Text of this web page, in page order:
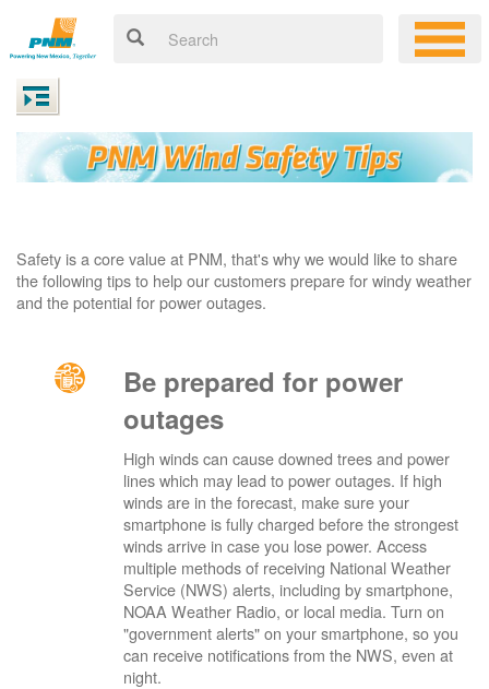
Safety is a core value at PNM, that's why we would like to share
the following tips to help our customers prepare for windy weather
and the potential for power outages.
Be prepared for power
outages
High winds can cause downed trees and power
lines which may lead to power outages. If high
winds are in the forecast, make sure your
smartphone is fully charged before the strongest
winds arrive in case you lose power. Access
multiple methods of receiving National Weather
Service (NWS) alerts, including by smartphone,
NOAA Weather Radio, or local media. Turn on
"government alerts" on your smartphone, so you
can receive notifications from the NWS, even at
night.